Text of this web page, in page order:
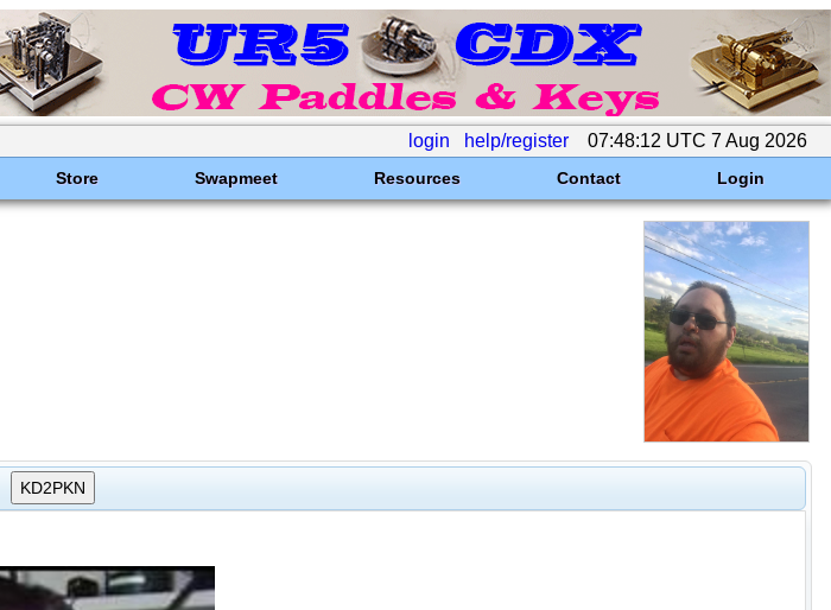
login help/register 07:48:12 UTC 7 Aug 2026
Store Swapmeet Resources Contact Login